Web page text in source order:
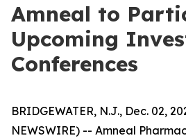
Amneal to
Upcoming
Conferences
BRIDGEWATER, N.J., Dec. 02,
NEWSWIRE) -- Amneal